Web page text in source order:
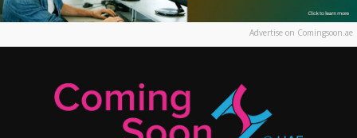
Advertise on Comingsoon.ae